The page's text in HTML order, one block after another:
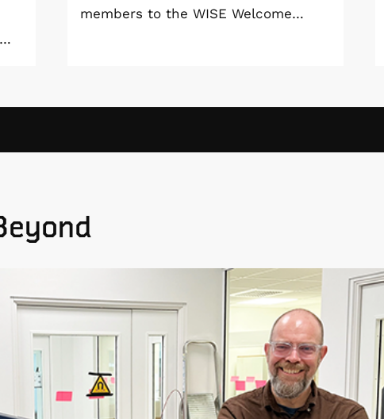
members to the WISE Welcome